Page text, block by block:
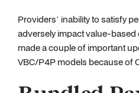
Providers’ inability to satisfy
adversely impact value-
made a couple of important
VBC/P4P models because of